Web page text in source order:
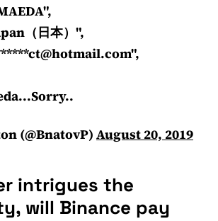
（日本）",
ct@hotmail.com",
(@BnatovP) August 20, 2019
intrigues the
will Binance pay